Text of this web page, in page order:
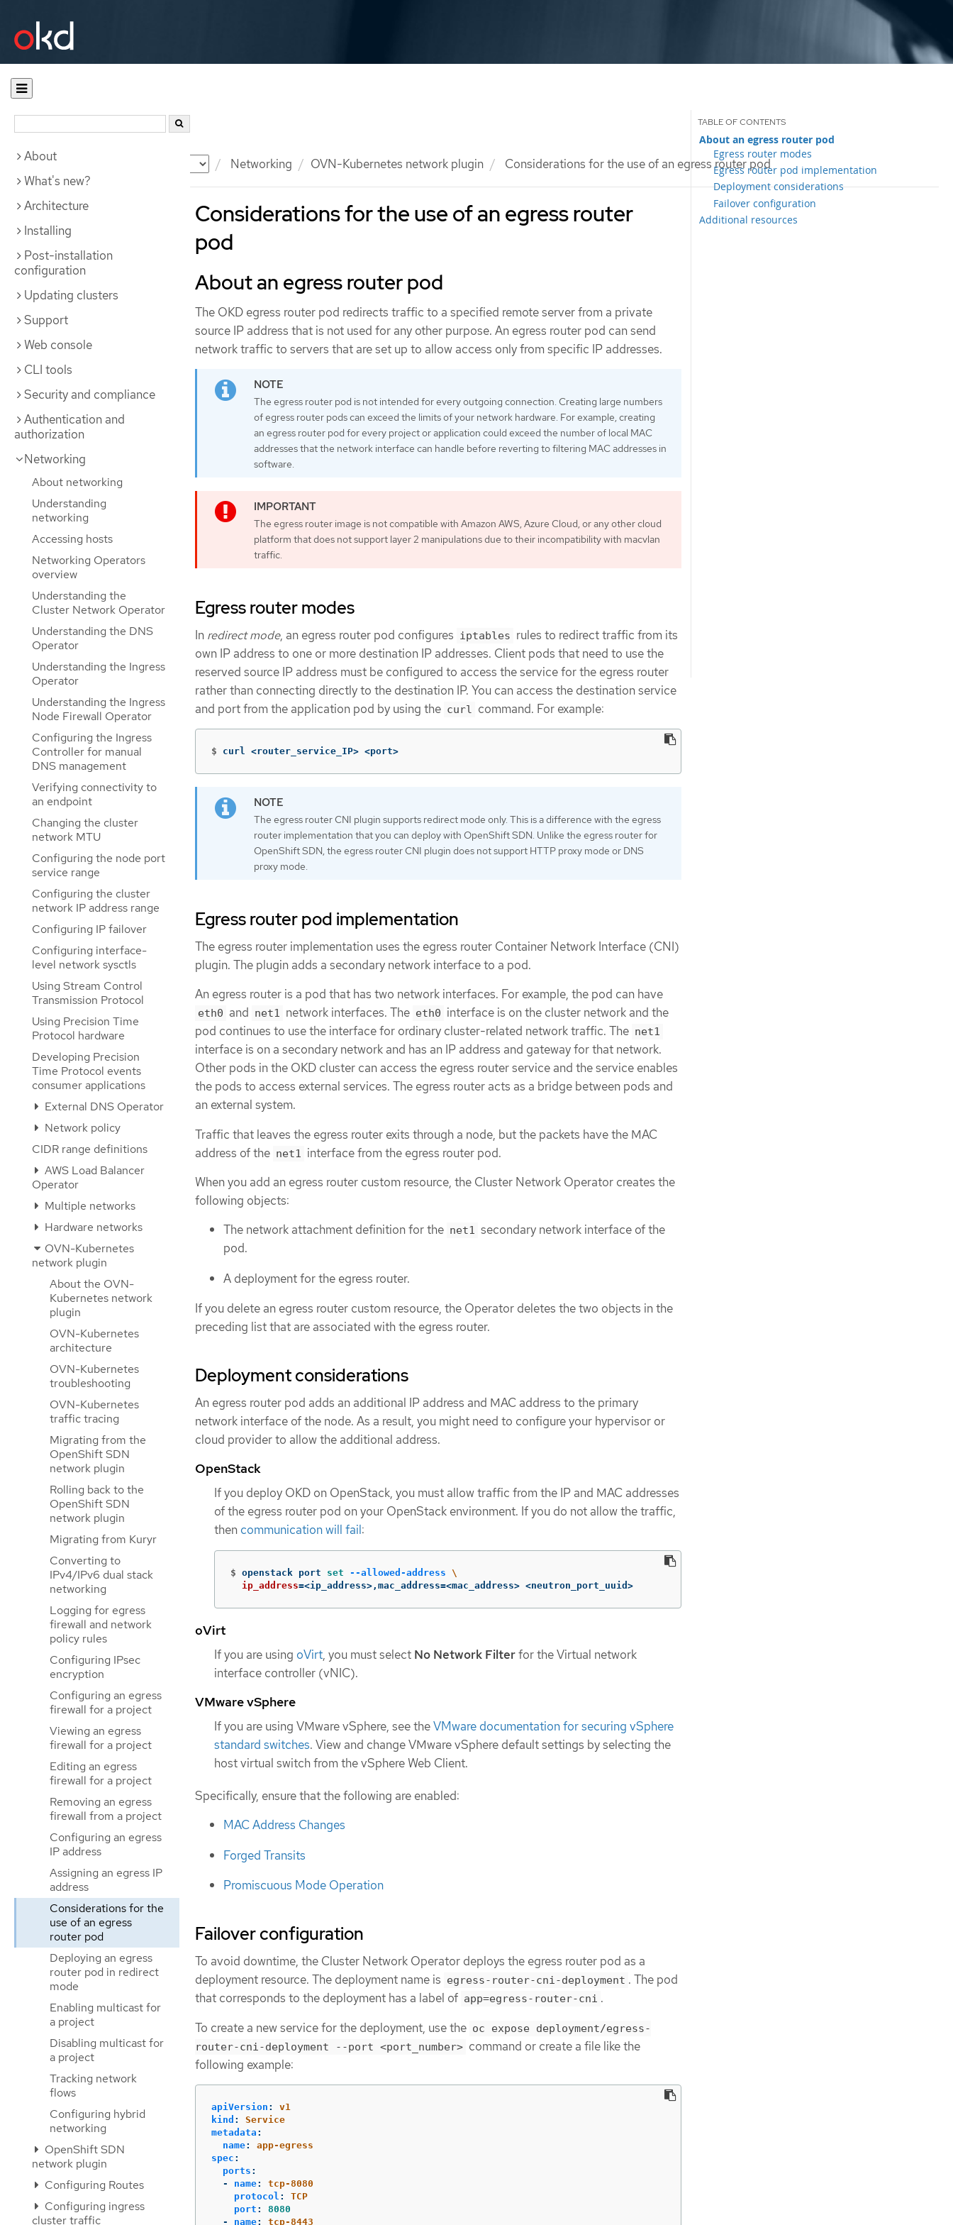
Documentation Networking OVN-Kubernetes network plugin Considerations for the use of an egress router pod
About
What's new?
Architecture
Installing
Post-installation
configuration
Updating clusters
Support
Web console
CLI tools
Security and compliance
Authentication and
authorization
Networking
About networking
Understanding
networking
Accessing hosts
Networking Operators
overview
Understanding the
Cluster Network Operator
Understanding the DNS
Operator
Understanding the Ingress
Operator
Understanding the Ingress
Node Firewall Operator
Configuring the Ingress
Controller for manual
DNS management
Verifying connectivity to
an endpoint
Changing the cluster
network MTU
Configuring the node port
service range
Configuring the cluster
network IP address range
Configuring IP failover
Configuring interface-
level network sysctls
Using Stream Control
Transmission Protocol
Using Precision Time
Protocol hardware
Developing Precision
Time Protocol events
consumer applications
External DNS Operator
Network policy
CIDR range definitions
AWS Load Balancer
Operator
Multiple networks
Hardware networks
OVN-Kubernetes
network plugin
About the OVN-
Kubernetes network
plugin
OVN-Kubernetes
architecture
OVN-Kubernetes
troubleshooting
OVN-Kubernetes
traffic tracing
Migrating from the
OpenShift SDN
network plugin
Rolling back to the
OpenShift SDN
network plugin
Migrating from Kuryr
Converting to
IPv4/IPv6 dual stack
networking
Logging for egress
firewall and network
policy rules
Configuring IPsec
encryption
Configuring an egress
firewall for a project
Viewing an egress
firewall for a project
Editing an egress
firewall for a project
Removing an egress
firewall from a project
Configuring an egress
IP address
Assigning an egress IP
address
Considerations for the
use of an egress
router pod
Deploying an egress
router pod in redirect
mode
Enabling multicast for
a project
Disabling multicast for
a project
Tracking network
flows
Configuring hybrid
networking
OpenShift SDN
network plugin
Configuring Routes
Configuring ingress
cluster traffic
Considerations for the use of an egress router
pod
About an egress router pod
Egress router modes
Egress router pod implementation
Deployment considerations
Failover configuration
Additional resources
About an egress router pod
The OKD egress router pod redirects traffic to a specified remote server from a private
source IP address that is not used for any other purpose. An egress router pod can send
network traffic to servers that are set up to allow access only from specific IP addresses.
The egress router pod is not intended for every outgoing connection. Creating large numbers
of egress router pods can exceed the limits of your network hardware. For example, creating
an egress router pod for every project or application could exceed the number of local MAC
addresses that the network interface can handle before reverting to filtering MAC addresses in
software.
The egress router image is not compatible with Amazon AWS, Azure Cloud, or any other cloud
platform that does not support layer 2 manipulations due to their incompatibility with macvlan
traffic.
Egress router modes
In redirect mode, an egress router pod configures iptables rules to redirect traffic from its
own IP address to one or more destination IP addresses. Client pods that need to use the
reserved source IP address must be configured to access the service for the egress router
rather than connecting directly to the destination IP. You can access the destination service
and port from the application pod by using the curl command. For example:
$ curl <router_service_IP> <port>
The egress router CNI plugin supports redirect mode only. This is a difference with the egress
router implementation that you can deploy with OpenShift SDN. Unlike the egress router for
OpenShift SDN, the egress router CNI plugin does not support HTTP proxy mode or DNS
proxy mode.
Egress router pod implementation
The egress router implementation uses the egress router Container Network Interface (CNI)
plugin. The plugin adds a secondary network interface to a pod.
An egress router is a pod that has two network interfaces. For example, the pod can have
eth0 and net1 network interfaces. The eth0 interface is on the cluster network and the
pod continues to use the interface for ordinary cluster-related network traffic. The net1
interface is on a secondary network and has an IP address and gateway for that network.
Other pods in the OKD cluster can access the egress router service and the service enables
the pods to access external services. The egress router acts as a bridge between pods and
an external system.
Traffic that leaves the egress router exits through a node, but the packets have the MAC
address of the net1 interface from the egress router pod.
When you add an egress router custom resource, the Cluster Network Operator creates the
following objects:
The network attachment definition for the net1 secondary network interface of the
pod.
A deployment for the egress router.
If you delete an egress router custom resource, the Operator deletes the two objects in the
preceding list that are associated with the egress router.
Deployment considerations
An egress router pod adds an additional IP address and MAC address to the primary
network interface of the node. As a result, you might need to configure your hypervisor or
cloud provider to allow the additional address.
OpenStack
If you deploy OKD on OpenStack, you must allow traffic from the IP and MAC addresses
of the egress router pod on your OpenStack environment. If you do not allow the traffic,
then communication will fail:
$ openstack port set --allowed-address \
ip_address=<ip_address>,mac_address=<mac_address> <neutron_port_uuid>
oVirt
If you are using oVirt, you must select No Network Filterfor the Virtual network
interface controller (vNIC).
VMware vSphere
If you are using VMware vSphere, see theVMware documentation for securing vSphere
standard switches. View and change VMware vSphere default settings by selecting the
host virtual switch from the vSphere Web Client.
Specifically, ensure that the following are enabled:
MAC Address Changes
Forged Transits
Promiscuous Mode Operation
Failover configuration
To avoid downtime, the Cluster Network Operator deploys the egress router pod as a
deployment resource. The deployment name is egress-router-cni-deployment . The pod
that corresponds to the deployment has a label of app=egress-router-cni .
To create a new service for the deployment, use the oc expose deployment/egress-
router-cni-deployment --port <port_number> command or create a file like the
following example:
apiVersion :
v1
kind :
Service
metadata :
name:
app-egress
spec :
ports :
-
name:
tcp-8080
protocol :
TCP
port :
8080
-
name: tcp-8443